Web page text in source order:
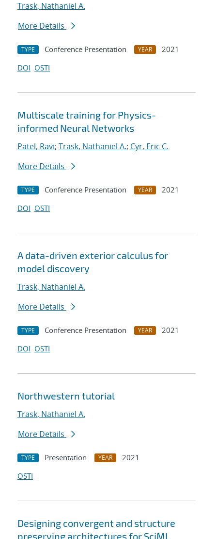
Trask, Nathaniel A.
More Details
TYPE Conference Presentation YEAR
2021
DOI OSTI
Multiscale training for Physics-
informed Neural Networks
Patel, Ravi; Trask, Nathaniel A.; Cyr, Eric C.
More Details
TYPE Conference Presentation YEAR
2021
DOI OSTI
A data-driven exterior calculus for
model discovery
Trask, Nathaniel A.
More Details
TYPE Conference Presentation YEAR
2021
DOI OSTI
Northwestern tutorial
Trask, Nathaniel A.
More Details
TYPE Presentation YEAR
2021
OSTI
Designing convergent and structure
preserving architectures for SciML